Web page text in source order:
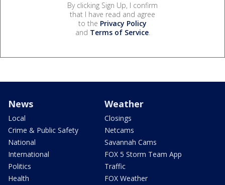
By clicking Sign Up, I confirm
that I have read and agree
to the Privacy Policy
and Terms of Service.
News
Local
Crime & Public Safety
National
International
Politics
Health
Weather
Closings
Netcams
Savannah Cams
FOX 5 Storm Team App
Traffic
FOX Weather